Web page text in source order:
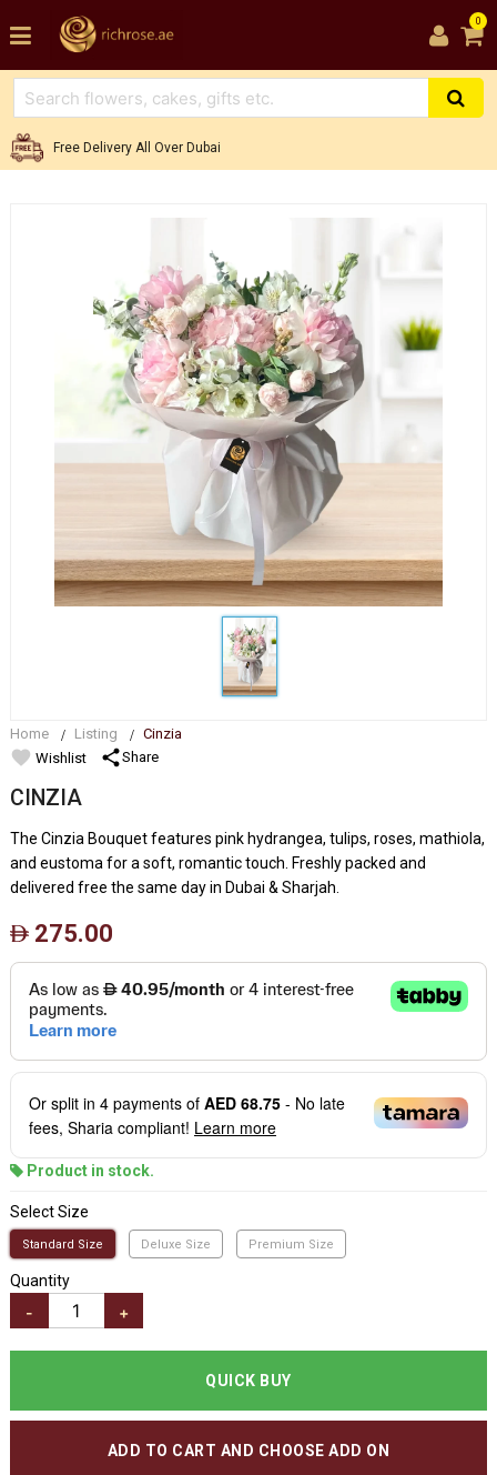
0
Free Delivery All Over Dubai
Home Listing Cinzia
favorite Wishlist shareShare
CINZIA
The Cinzia Bouquet features pink hydrangea, tulips, roses, mathiola,
and eustoma for a soft, romantic touch. Freshly packed and
delivered free the same day in Dubai & Sharjah.
275.00
Or split in 4payments of AED 68.75- No late
fees, Sharia compliant! Learn more
Product in stock.
Select Size
Standard Size Deluxe Size Premium Size
Quantity
- +
QUICK BUY
ADD TO CART AND CHOOSE ADD ON